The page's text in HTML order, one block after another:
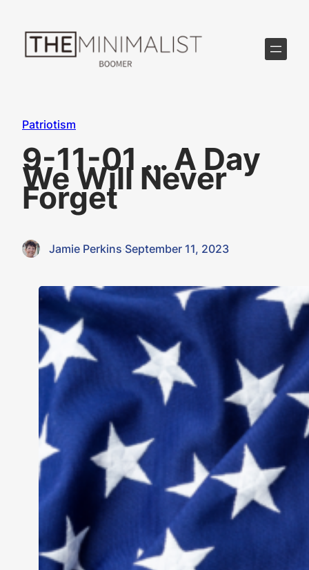
content
Patriotism
9-11-01 … A Day
We Will Never
Forget
Jamie Perkins·September 11, 2023